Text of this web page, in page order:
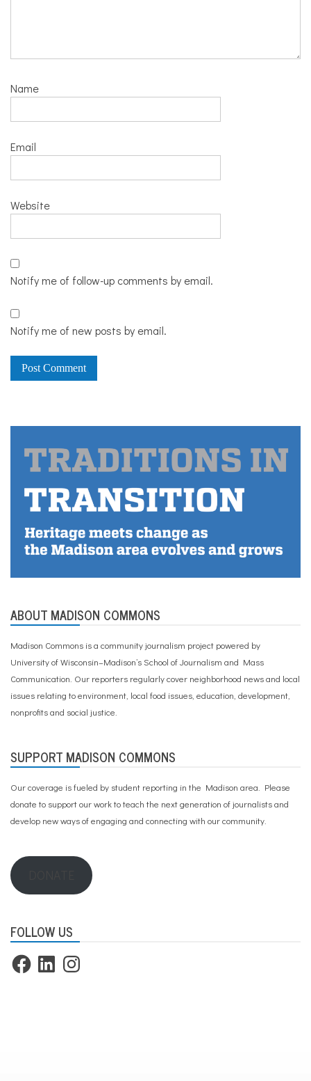
Name
Email
Website
Notify me of follow-up comments by email.
Notify me of new posts by email.
ABOUT MADISON COMMONS
Madison Commons is a community journalism project powered by
University of Wisconsin–Madison’s School of Journalism and Mass
Communication. Our reporters regularly cover neighborhood news and local
issues relating to environment, local food issues, education, development,
nonprofits and social justice.
SUPPORT MADISON COMMONS
Our coverage is fueled by student reporting in the Madison area. Please
donate to support our workto teach the next generation of journalists and
develop new ways of engaging and connecting with our community.
FOLLOW US
FacebookLinkedInInstagram